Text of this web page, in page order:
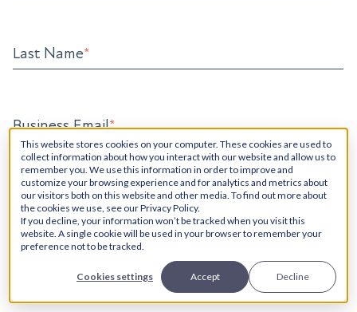
This website stores cookies on your computer. These cookies are used to
collect information about how you interact with our website and allow us to
remember you. We use this information in order to improve and
customize your browsing experience and for analytics and metrics about
our visitors both on this website and other media. To find out more about
the cookies we use, see our Privacy Policy.
If you decline, your information won’t be tracked when you visit this
website. A single cookie will be used in your browser to remember your
preference not to be tracked.
Cookies settings Accept Decline
Last Name*
Business Email*
Phone Number
How Can We Help?